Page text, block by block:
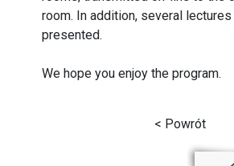
room. In addition, several
presented.
We hope you enjoy the program.
< Powrót